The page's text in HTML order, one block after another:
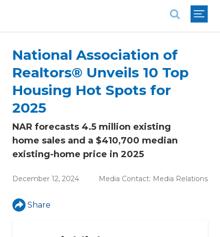
National Association of
Realtors® Unveils 10 Top
Housing Hot Spots for
2025
NAR forecasts 4.5 million existing
home sales and a $410,700 median
existing-home price in 2025
December 12, 2024 Media Contact: Media Relations
Share